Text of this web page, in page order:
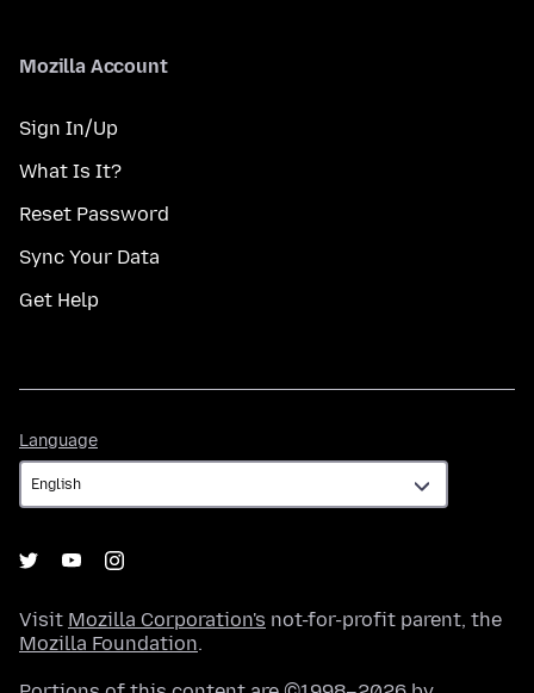
Mozilla Account
Sign In/Up
What Is It?
Reset Password
Sync Your Data
Get Help
Language
Visit Mozilla Corporation's not-for-profit parent, the
Mozilla Foundation.